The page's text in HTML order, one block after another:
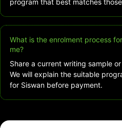
program that best matches
What is the enrolment process
me?
Share a current writing sample
We will explain the suitable
for Siswan before payment.